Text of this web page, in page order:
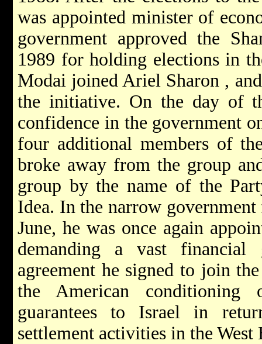
was appointed minister of
government approved the
1989 for holding elections in
Modai joined Ariel Sharon ,
the initiative. On the day of
confidence in the government
four additional members of
broke away from the group
group by the name of the
Idea. In the narrow
June, he was once again
demanding a vast
agreement he signed to join
the American
guarantees to Israel in
settlement activities in the West